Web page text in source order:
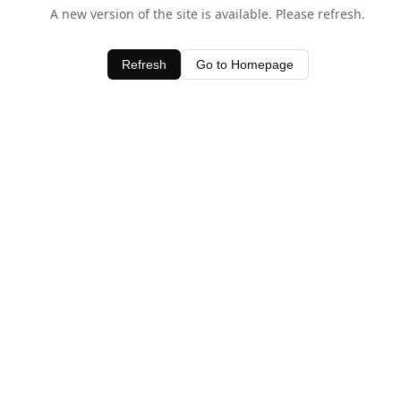
A new version of the site is available. Please refresh.
Refresh Go to Homepage